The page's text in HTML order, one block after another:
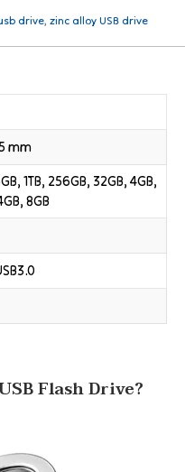
drive, zinc alloy USB drive
Flash Drive?
mm
1TB, 256GB, 32GB, 4GB,
8GB